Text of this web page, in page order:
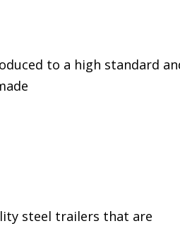
to a high standard
steel trailers that are